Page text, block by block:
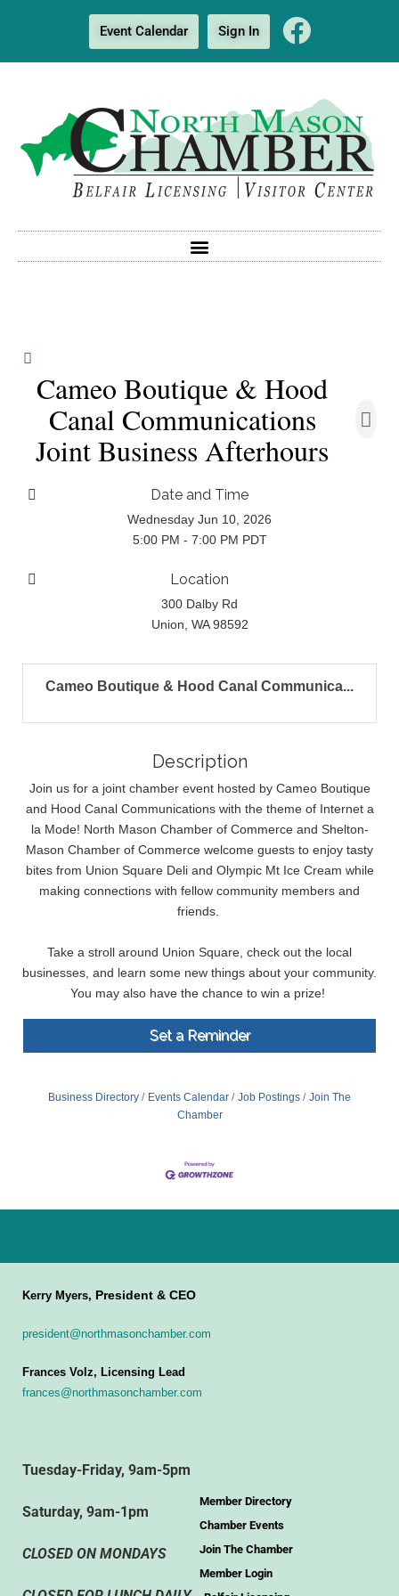
Event Calendar Sign In
Cameo Boutique & Hood
Canal Communications
Joint Business Afterhours
Date and Time
Wednesday Jun 10, 2026
5:00 PM - 7:00 PM PDT
Location
300 Dalby Rd
Union, WA 98592
Cameo Boutique & Hood Canal Communica...
Description
Join us for a joint chamber event hosted by Cameo Boutique
and Hood Canal Communications with the theme of Internet a
la Mode! North Mason Chamber of Commerce and Shelton-
Mason Chamber of Commerce welcome guests to enjoy tasty
bites from Union Square Deli and Olympic Mt Ice Cream while
making connections with fellow community members and
friends.
Take a stroll around Union Square, check out the local
businesses, and learn some new things about your community.
You may also have the chance to win a prize!
Set a Reminder
Business Directory Events Calendar Job Postings
Join The
Chamber
Kerry Myers, President & CEO
president@northmasonchamber.com
Frances Volz, Licensing Lead
frances@northmasonchamber.com
Tuesday-Friday, 9am-5pm
Saturday, 9am-1pm
CLOSED ON MONDAYS
Member Directory
Chamber Events
Join The Chamber
Member Login